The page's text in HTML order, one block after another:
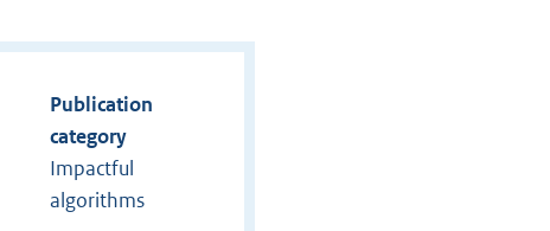
Publication
category
Impactful
algorithms